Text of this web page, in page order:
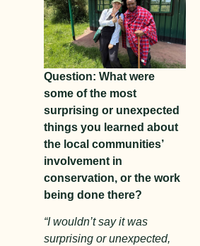
Question: What were
some of the most
surprising or unexpected
things you learned about
the local communities’
involvement in
conservation, or the work
being done there?
“I wouldn’t say it was
surprising or unexpected,